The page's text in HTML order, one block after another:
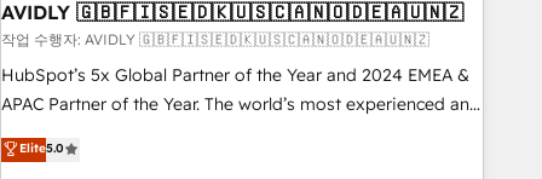
paid media. 👩‍💻Web Design: Build high-performing
websites with UX, messaging, & conversion strategy that
drive results. 🤖AI Strategy: Activate Breeze Agents,
configure HubSpot AI, & maximize AEO with tailored AI
integrations, hosting, & maintenance.
AVIDLY 🇬🇧🇫🇮🇸🇪🇩🇰🇺🇸🇨🇦🇳🇴🇩🇪🇦🇺🇳🇿
작업 수행자: AVIDLY 🇬🇧🇫🇮🇸🇪🇩🇰🇺🇸🇨🇦🇳🇴🇩🇪🇦🇺🇳🇿
HubSpot’s 5x Global Partner of the Year and 2024 EMEA &
APAC Partner of the Year. The world’s most experienced and
fully accredited HubSpot Solutions Partner. 🚀 With 2,750+
HubSpot projects delivered and 370+ specialists across
Elite5.0